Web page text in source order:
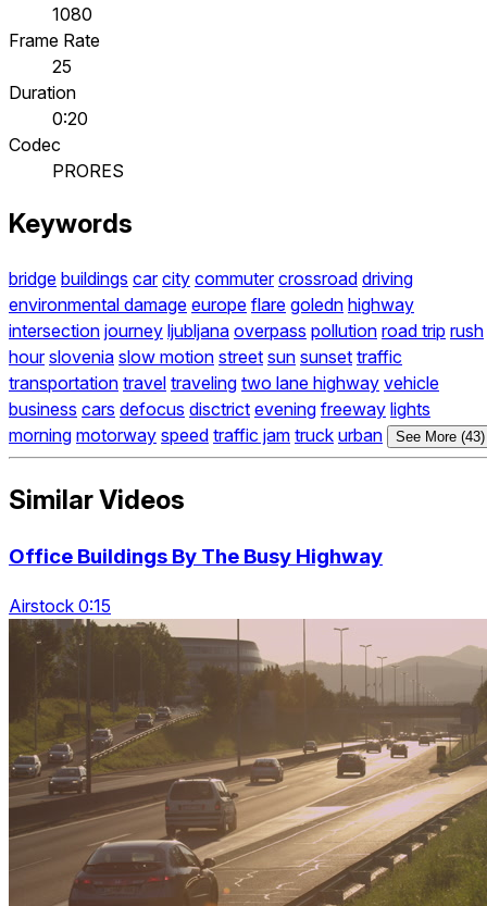
1080
Frame Rate
25
Duration
0:20
Codec
PRORES
Keywords
bridge buildings car city commuter crossroad driving
environmental damage europe flare goledn highway
intersection journey ljubljana overpass pollution road trip rush
hour slovenia slow motion street sun sunset traffic
transportation travel traveling two lane highway vehicle
business cars defocus disctrict evening freeway lights
morning motorway speed traffic jam truck urban See More (43)
Similar Videos
Office Buildings By The Busy Highway
Airstock 0:15